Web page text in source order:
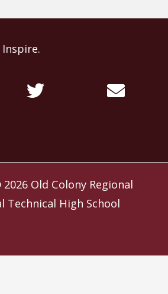
Old Colony Regional
Technical High School